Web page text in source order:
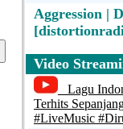
Aggression |
CoreTime.FM
Industrial,
Radio Caprice
Video
Lagu
Terhits
#LiveMusic